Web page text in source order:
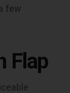
few
Flap